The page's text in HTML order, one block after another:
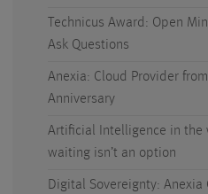
Technicus Award: Open
Ask Questions
Anexia: Cloud Provider
Anniversary
Artificial Intelligence in the
waiting isn’t an option
Digital Sovereignty: Anexia